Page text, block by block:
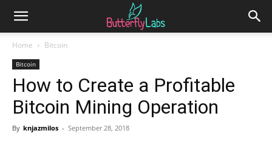
Home Bitcoin
Bitcoin
How to Create a Profitable
Bitcoin Mining Operation
By knjazmilos - September 28, 2018